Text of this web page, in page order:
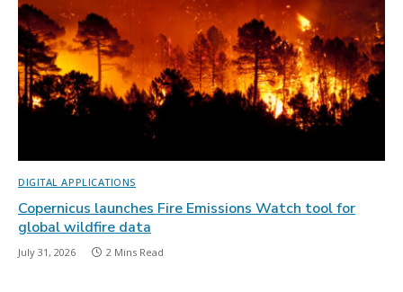
DIGITAL APPLICATIONS
Copernicus launches Fire Emissions Watch tool for
global wildfire data
July 31, 2026 2 Mins Read